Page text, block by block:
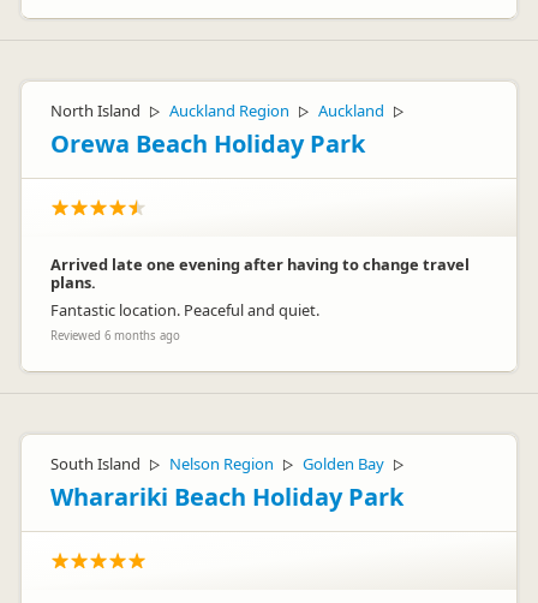
North Island ▷ Auckland Region ▷ Auckland ▷
Orewa Beach Holiday Park
Arrived late one evening after having to change travel
plans.
Fantastic location. Peaceful and quiet.
Reviewed 6 months ago
South Island ▷ Nelson Region ▷ Golden Bay ▷
Wharariki Beach Holiday Park